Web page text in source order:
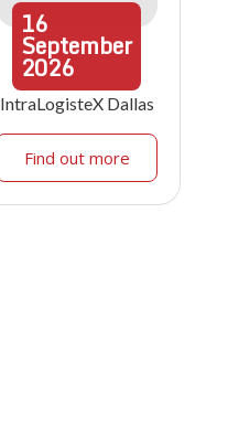
16
September
2026
IntraLogisteX Dallas
Find out more